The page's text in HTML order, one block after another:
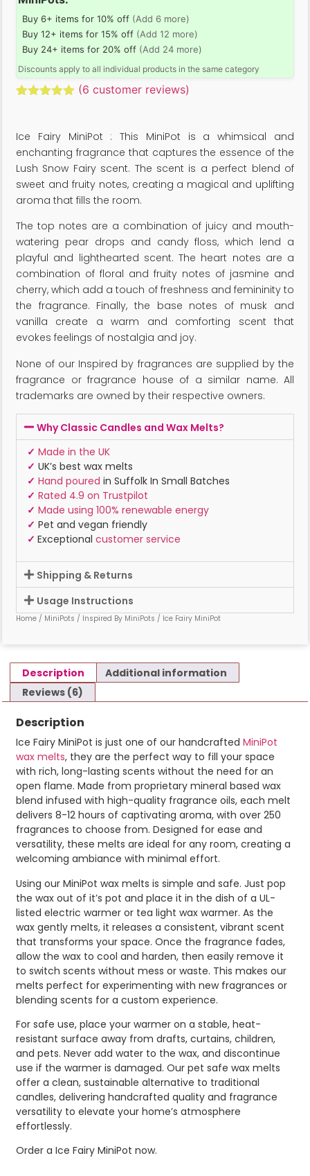
Buy 6+ items for 10% off (Add 6 more)
Buy 12+ items for 15% off (Add 12 more)
Buy 24+ items for 20% off (Add 24 more)
Discounts apply to all individual products in the same category
customer
ratings
(6 customer reviews)
Ice Fairy MiniPot : This MiniPot is a whimsical and
enchanting fragrance that captures the essence of the
Lush Snow Fairy scent. The scent is a perfect blend of
sweet and fruity notes, creating a magical and uplifting
aroma that fills the room.
The top notes are a combination of juicy and mouth-
watering pear drops and candy floss, which lend a
playful and lighthearted scent. The heart notes are a
combination of floral and fruity notes of jasmine and
cherry, which add a touch of freshness and femininity to
the fragrance. Finally, the base notes of musk and
vanilla create a warm and comforting scent that
evokes feelings of nostalgia and joy.
None of our Inspired by fragrances are supplied by the
fragrance or fragrance house of a similar name. All
trademarks are owned by their respective owners.
Why Classic Candles and Wax Melts?
✓ Made in the UK
✓ UK’s best wax melts
✓ Hand poured in Suffolk In Small Batches
✓ Rated 4.9 on Trustpilot
✓ Made using 100% renewable energy
✓ Pet and vegan friendly
✓ Exceptional customer service
Shipping & Returns
Usage Instructions
Home / MiniPots / Inspired By MiniPots / Ice Fairy MiniPot
Description
Additional information
Reviews (6)
Description
Ice Fairy MiniPot is just one of our handcrafted MiniPot
wax melts, they are the perfect way to fill your space
with rich, long-lasting scents without the need for an
open flame. Made from proprietary mineral based wax
blend infused with high-quality fragrance oils, each melt
delivers 8-12 hours of captivating aroma, with over 250
fragrances to choose from. Designed for ease and
versatility, these melts are ideal for any room, creating a
welcoming ambiance with minimal effort.
Using our MiniPot wax melts is simple and safe. Just pop
the wax out of it’s pot and place it in the dish of a UL-
listed electric warmer or tea light wax warmer. As the
wax gently melts, it releases a consistent, vibrant scent
that transforms your space. Once the fragrance fades,
allow the wax to cool and harden, then easily remove it
to switch scents without mess or waste. This makes our
melts perfect for experimenting with new fragrances or
blending scents for a custom experience.
For safe use, place your warmer on a stable, heat-
resistant surface away from drafts, curtains, children,
and pets. Never add water to the wax, and discontinue
use if the warmer is damaged. Our pet safe wax melts
offer a clean, sustainable alternative to traditional
candles, delivering handcrafted quality and fragrance
versatility to elevate your home’s atmosphere
effortlessly.
Order a Ice Fairy MiniPot now.